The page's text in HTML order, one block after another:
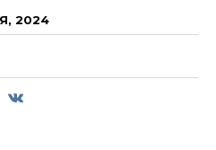
2024